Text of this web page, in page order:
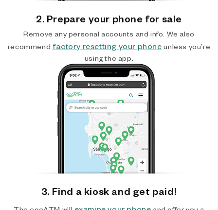
2. Prepare your phone for sale
Remove any personal accounts and info. We also
recommend factory resetting your phone unless you’re
using the app.
3. Find a kiosk and get paid!